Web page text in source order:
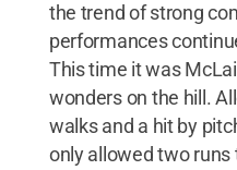
the trend of strong
performances
This time it was
wonders on the hill.
walks and a hit by
only allowed two